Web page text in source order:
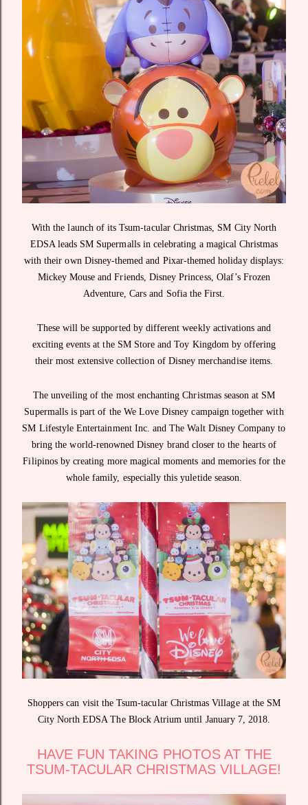
With the launch of its Tsum-tacular Christmas, SM City North
EDSA leads SM Supermalls in celebrating a magical Christmas
with their own Disney-themed and Pixar-themed holiday displays:
Mickey Mouse and Friends, Disney Princess, Olaf’s Frozen
Adventure, Cars and Sofia the First.
These will be supported by different weekly activations and
exciting events at the SM Store and Toy Kingdom by offering
their most extensive collection of Disney merchandise items.
The unveiling of the most enchanting Christmas season at SM
Supermalls is part of the We Love Disney campaign together with
SM Lifestyle Entertainment Inc. and The Walt Disney Company to
bring the world-renowned Disney brand closer to the hearts of
Filipinos by creating more magical moments and memories for the
whole family, especially this yuletide season.
Shoppers can visit the Tsum-tacular Christmas Village at the SM
City North EDSA The Block Atrium until January 7, 2018.
HAVE FUN TAKING PHOTOS AT THE
TSUM-TACULAR CHRISTMAS VILLAGE!